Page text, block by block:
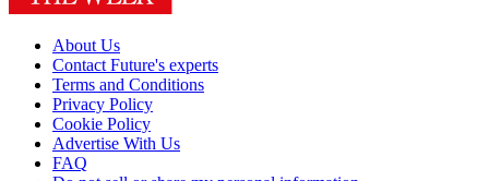
About Us
Contact Future's experts
Terms and Conditions
Privacy Policy
Cookie Policy
Advertise With Us
FAQ